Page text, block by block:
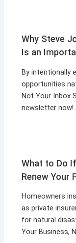
Why Steve
Is an
By intentionally
opportunities
Not Your Inbox
newsletter now!
What to Do
Renew Your
Homeowners
as private
for natural
Your Business,